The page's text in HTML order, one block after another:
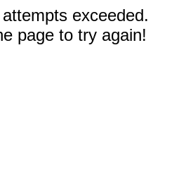
exceeded.
page to try again!